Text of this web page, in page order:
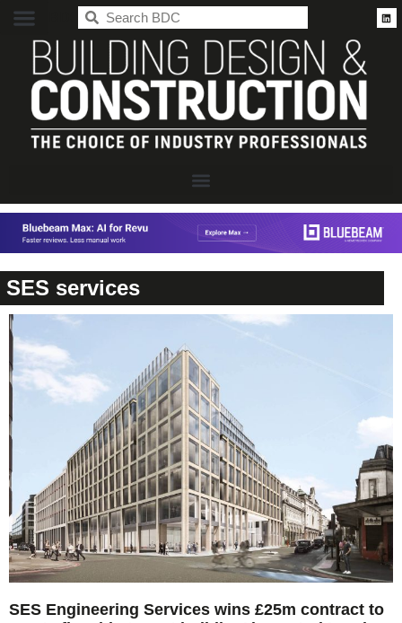
SES services
SES Engineering Services wins £25m contract to